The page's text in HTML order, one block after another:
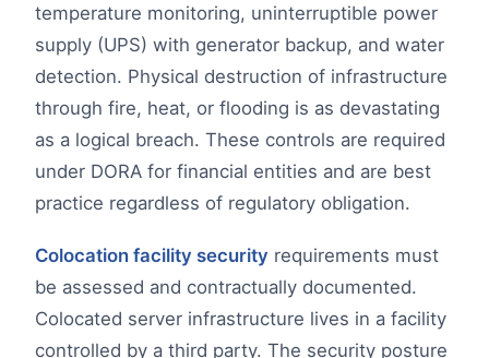
temperature monitoring, uninterruptible power
supply (UPS) with generator backup, and water
detection. Physical destruction of infrastructure
through fire, heat, or flooding is as devastating
as a logical breach. These controls are required
under DORA for financial entities and are best
practice regardless of regulatory obligation.
Colocation facility security requirements must
be assessed and contractually documented.
Colocated server infrastructure lives in a facility
controlled by a third party. The security posture